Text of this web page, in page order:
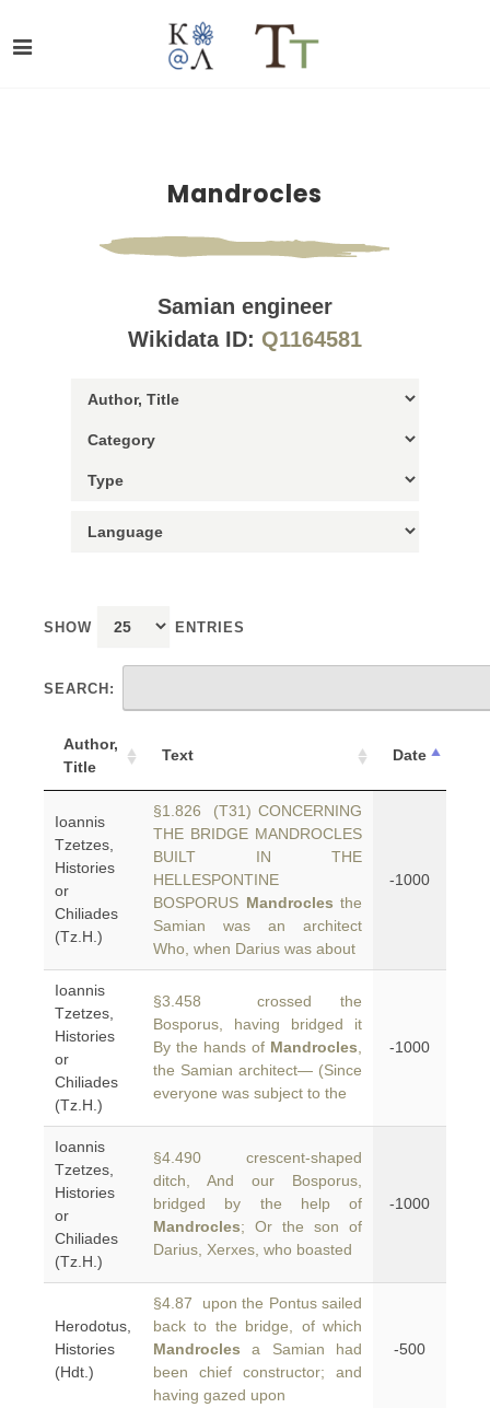
Mandrocles
Samian engineer
Wikidata ID: Q1164581
SHOW ENTRIES
SEARCH:
Author,
Title
Text Date
Ioannis
Tzetzes,
Histories
or
Chiliades
(Tz.H.)
§1.826 (T31) CONCERNING
THE BRIDGE MANDROCLES
BUILT IN THE
HELLESPONTINE
BOSPORUS Mandrocles the
Samian was an architect
Who, when Darius was about
-1000
Ioannis
Tzetzes,
Histories
or
Chiliades
(Tz.H.)
§3.458 crossed the
Bosporus, having bridged it
By the hands of Mandrocles
the Samian architect— (Since
everyone was subject to the
-1000
Ioannis
Tzetzes,
Histories
or
Chiliades
(Tz.H.)
§4.490 crescent-shaped
ditch, And our Bosporus,
bridged by the help of
Mandrocles; Or the son of
Darius, Xerxes, who boasted
-1000
Herodotus,
Histories
(Hdt.)
§4.87 upon the Pontus sailed
back to the bridge, of which
Mandrocles a Samian had
been chief constructor; and
having gazed upon
-500